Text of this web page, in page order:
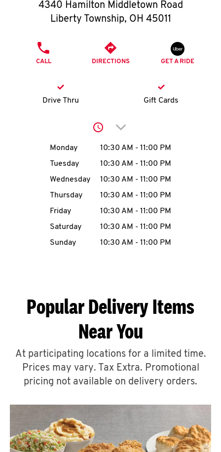
O
I
MENU
CAREERS
ABOUT
FIND
A
CLICK TO EXPAND OR COLLAPSE
Help
4340 Hamilton Middletown Road
Liberty Township, OH 45011
CALL DIRECTIONS GET A RIDE
Drive Thru Gift Cards
Click to expand or
Day of the WeekHours
Monday 10:30 AM - 11:00 PM
Tuesday
10:30 AM - 11:00 PM
Wednesday
10:30 AM - 11:00 PM
Thursday
10:30 AM - 11:00 PM
Friday
10:30 AM - 11:00 PM
Saturday
10:30 AM - 11:00 PM
Sunday
10:30 AM - 11:00 PM
Popular Delivery Items
Near You
At participating locations for a limited time.
Prices may vary. Tax Extra. Promotional
pricing not available on delivery orders.